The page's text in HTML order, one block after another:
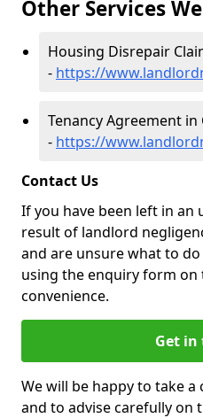
Other Services
Housing Disrepair
- https://
Tenancy Agreement in
- https://
Contact Us
If you have been left in an
result of landlord
and are unsure what to
using the enquiry form on
convenience.
Get in
We will be happy to take a
and to advise carefully on